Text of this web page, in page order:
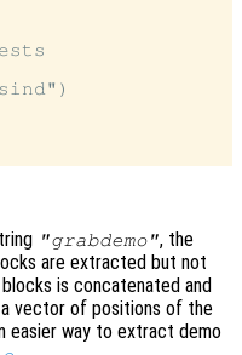
"grabdemo", the
are extracted but not
is concatenated and
a vector of positions of the
easier way to extract demo